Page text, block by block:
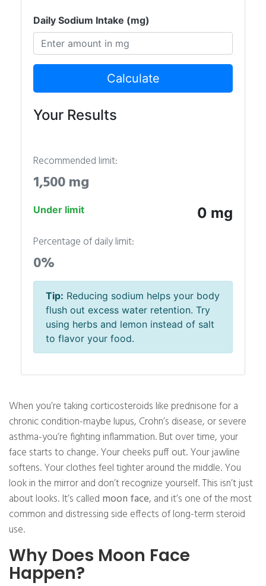
Daily Sodium Intake (mg)
Calculate
Your Results
Recommended limit:
1,500 mg
Under limit 0 mg
Percentage of daily limit:
0%
Tip: Reducing sodium helps your body
flush out excess water retention. Try
using herbs and lemon instead of salt
to flavor your food.
When you’re taking corticosteroids like prednisone for a
chronic condition-maybe lupus, Crohn’s disease, or severe
asthma-you’re fighting inflammation. But over time, your
face starts to change. Your cheeks puff out. Your jawline
softens. Your clothes feel tighter around the middle. You
look in the mirror and don’t recognize yourself. This isn’t just
about looks. It’s called moon face, and it’s one of the most
common and distressing side effects of long-term steroid
use.
Why Does Moon Face
Happen?